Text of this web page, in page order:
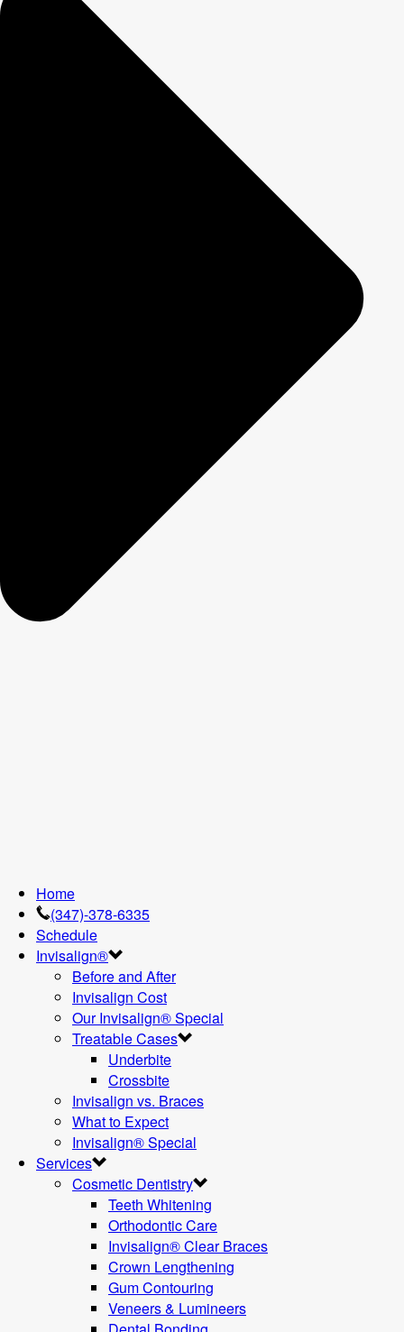
Home
(347)-378-6335
Schedule
Invisalign®
Before and After
Invisalign Cost
Our Invisalign® Special
Treatable Cases
Underbite
Crossbite
Invisalign vs. Braces
What to Expect
Invisalign® Special
Services
Cosmetic Dentistry
Teeth Whitening
Orthodontic Care
Invisalign® Clear Braces
Crown Lengthening
Gum Contouring
Veneers & Lumineers